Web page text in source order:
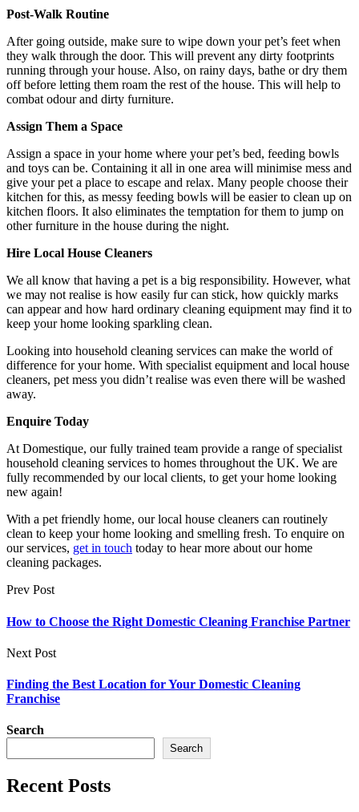
Post-Walk Routine
After going outside, make sure to wipe down your pet’s feet when
they walk through the door. This will prevent any dirty footprints
running through your house. Also, on rainy days, bathe or dry them
off before letting them roam the rest of the house. This will help to
combat odour and dirty furniture.
Assign Them a Space
Assign a space in your home where your pet’s bed, feeding bowls
and toys can be. Containing it all in one area will minimise mess and
give your pet a place to escape and relax. Many people choose their
kitchen for this, as messy feeding bowls will be easier to clean up on
kitchen floors. It also eliminates the temptation for them to jump on
other furniture in the house during the night.
Hire Local House Cleaners
We all know that having a pet is a big responsibility. However, what
we may not realise is how easily fur can stick, how quickly marks
can appear and how hard ordinary cleaning equipment may find it to
keep your home looking sparkling clean.
Looking into household cleaning services can make the world of
difference for your home. With specialist equipment and local house
cleaners, pet mess you didn’t realise was even there will be washed
away.
Enquire Today
At Domestique, our fully trained team provide a range of specialist
household cleaning services to homes throughout the UK. We are
fully recommended by our local clients, to get your home looking
new again!
With a pet friendly home, our local house cleaners can routinely
clean to keep your home looking and smelling fresh. To enquire on
our services, get in touch today to hear more about our home
cleaning packages.
Prev Post
How to Choose the Right Domestic Cleaning Franchise Partner
Next Post
Finding the Best Location for Your Domestic Cleaning
Franchise
Search
Search
Recent Posts